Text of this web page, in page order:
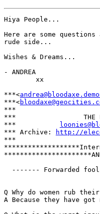
Hiya People...
Here are some
rude side...
Wishes & Dreams...
- ANDREA
        xx
***<
***<
***
***                 THE
***
*** Archive:
http://
***
------- Forwarded
Q Why do women rub
A Because they have